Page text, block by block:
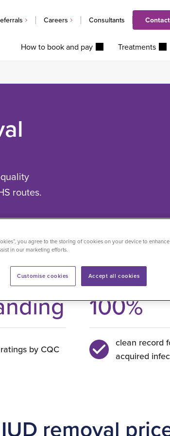
Careers Consultants
How to book and pay Treatments
routes.
by CQC
100%
clean record
acquired
removal
you agree to the storing of cookies on your device to
in our marketing efforts.
Accept all cookies
Customise cookies